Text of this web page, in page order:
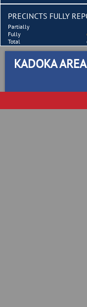
PRECINCTS FULLY
Partially
Fully
Total
KADOKA